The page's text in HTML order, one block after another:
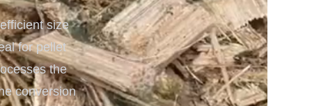
& Energy
size
for pellet
the
conversion